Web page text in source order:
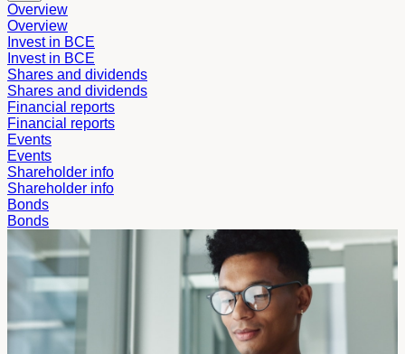
Overview
Overview
Invest in BCE
Invest in BCE
Shares and dividends
Shares and dividends
Financial reports
Financial reports
Events
Events
Shareholder info
Shareholder info
Bonds
Bonds